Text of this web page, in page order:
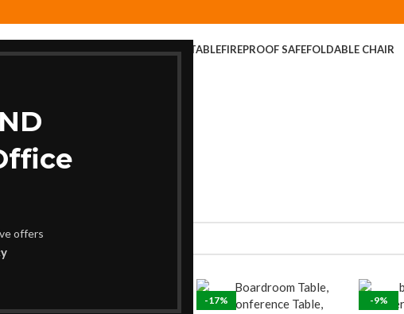
offers
DESKDINING CHAIRDINING TABLEFIREPROOF SAFEFOLDABLE CHAIR
-17% -9%